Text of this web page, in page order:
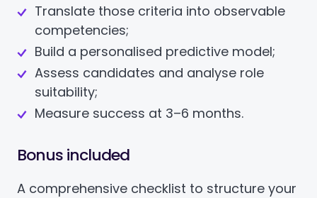
Translate those criteria into observable
competencies;
Build a personalised predictive model;
Assess candidates and analyse role
suitability;
Measure success at 3–6 months.
Bonus included
A comprehensive checklist to structure your